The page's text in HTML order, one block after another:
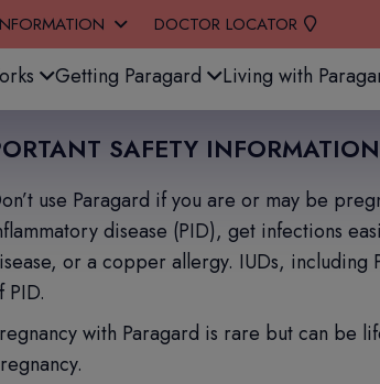
DOCTOR LOCATOR
Getting Paragard Living with
SAFETY INFORMATION
use Paragard if you are or may be
disease (PID), get infections
or a copper allergy. IUDs, including
PID.
with Paragard is rare but can be